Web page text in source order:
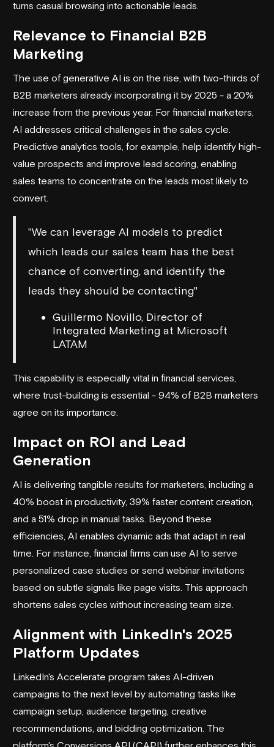
turns casual browsing into actionable leads.
Relevance to Financial B2B
Marketing
The use of generative AI is on the rise, with two-thirds of
B2B marketers already incorporating it by 2025 - a 20%
increase from the previous year. For financial marketers,
AI addresses critical challenges in the sales cycle.
Predictive analytics tools, for example, help identify high-
value prospects and improve lead scoring, enabling
sales teams to concentrate on the leads most likely to
convert.
"We can leverage AI models to predict
which leads our sales team has the best
chance of converting, and identify the
leads they should be contacting"
Guillermo Novillo, Director of
Integrated Marketing at Microsoft
LATAM
This capability is especially vital in financial services,
where trust-building is essential - 94% of B2B marketers
agree on its importance.
Impact on ROI and Lead
Generation
AI is delivering tangible results for marketers, including a
40% boost in productivity, 39% faster content creation,
and a 51% drop in manual tasks. Beyond these
efficiencies, AI enables dynamic ads that adapt in real
time. For instance, financial firms can use AI to serve
personalized case studies or send webinar invitations
based on subtle signals like page visits. This approach
shortens sales cycles without increasing team size.
Alignment with LinkedIn's 2025
Platform Updates
LinkedIn's Accelerate program takes AI-driven
campaigns to the next level by automating tasks like
campaign setup, audience targeting, creative
recommendations, and bidding optimization. The